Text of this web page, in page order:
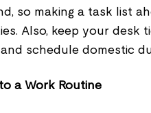
so making a task list
Also, keep your
schedule domestic
a Work Routine